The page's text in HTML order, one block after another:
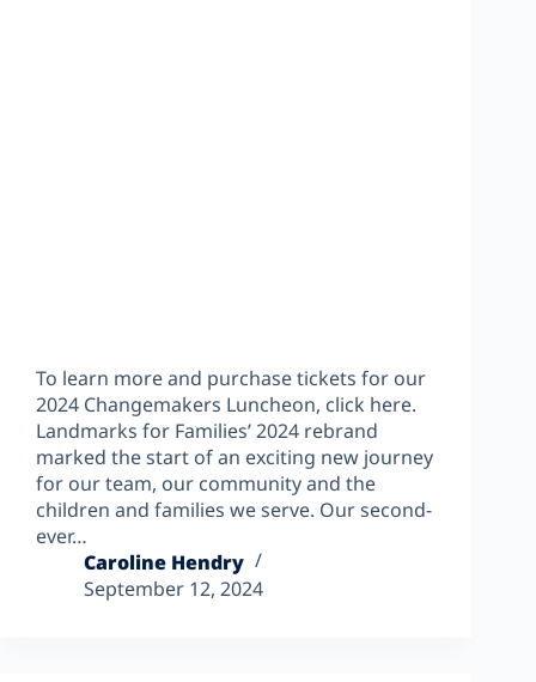
To learn more and purchase tickets for our
2024 Changemakers Luncheon, click here.
Landmarks for Families’ 2024 rebrand
marked the start of an exciting new journey
for our team, our community and the
children and families we serve. Our second-
ever…
Caroline Hendry
September 12, 2024